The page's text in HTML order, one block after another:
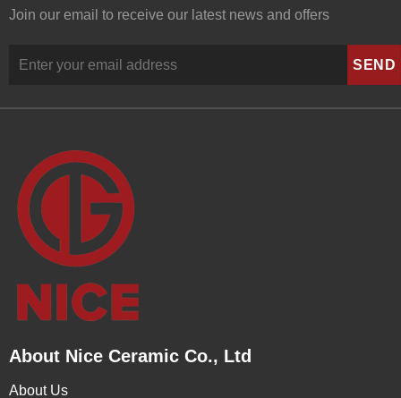
Join our email to receive our latest news and offers
About Nice Ceramic Co., Ltd
About Us